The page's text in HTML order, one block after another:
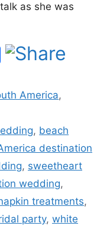
as she was
America,
, beach
destination
, sweetheart
wedding,
treatments,
party, white